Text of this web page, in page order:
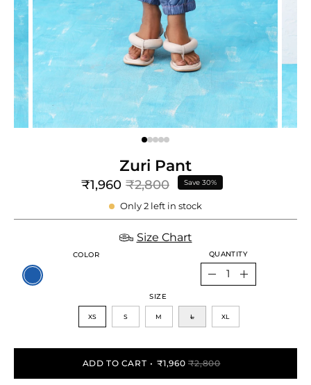
Zuri Pant
₹1,960 ₹2,800 Save 30%
Only 2 left in stock
Size Chart
SIZE
XS S M L XL
COLOR QUANTITY
Quantity
DecreaseIncrease
ADD TO CART ₹1,960 ₹2,800